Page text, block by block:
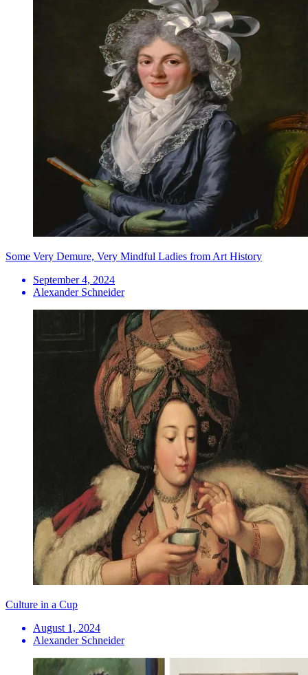
Some Very Demure, Very Mindful Ladies from Art History
September 4, 2024
Alexander Schneider
Culture in a Cup
August 1, 2024
Alexander Schneider